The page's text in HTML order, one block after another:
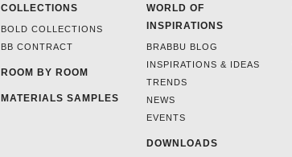
COLLECTIONS
BOLD COLLECTIONS
BB CONTRACT
ROOM BY ROOM
MATERIALS SAMPLES
WORLD OF
INSPIRATIONS
BRABBU BLOG
INSPIRATIONS & IDEAS
TRENDS
NEWS
EVENTS
DOWNLOADS